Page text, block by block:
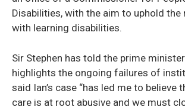
Disabilities, with the aim to uphold
with learning disabilities.
Sir Stephen has told the prime
highlights the ongoing failures of
said Ian’s case “has led me to believe
care is at root abusive and we must